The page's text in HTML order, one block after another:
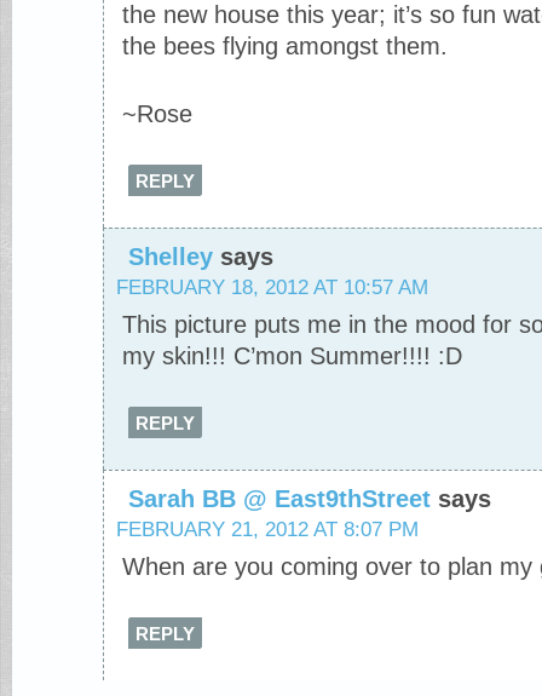
the new house this year; it’s so fun
the bees flying amongst them.
~Rose
REPLY
Shelley says
FEBRUARY 18, 2012 AT 10:57 AM
This picture puts me in the mood for
my skin!!! C’mon Summer!!!! :D
REPLY
Sarah BB @ East9thStreet says
FEBRUARY 21, 2012 AT 8:07 PM
When are you coming over to plan my
REPLY